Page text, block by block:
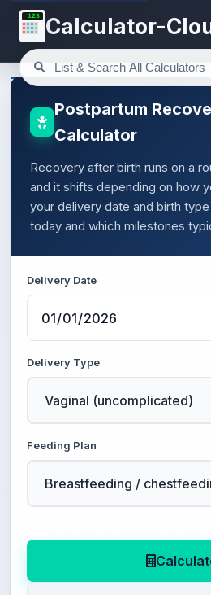
123 Calculator-
Postpartum
Calculator
Recovery after birth runs on a
and it shifts depending on how
your delivery date and birth
today and which milestones
Delivery Date
Delivery Type
Feeding Plan